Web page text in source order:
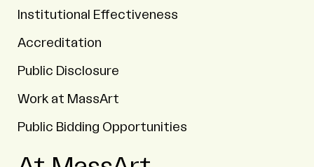
Institutional Effectiveness
Accreditation
Public Disclosure
Work at MassArt
Public Bidding Opportunities